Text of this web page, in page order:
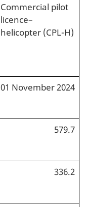
Commercial pilot
licence–
helicopter (CPL-H)
01 November 2024
579.7
336.2